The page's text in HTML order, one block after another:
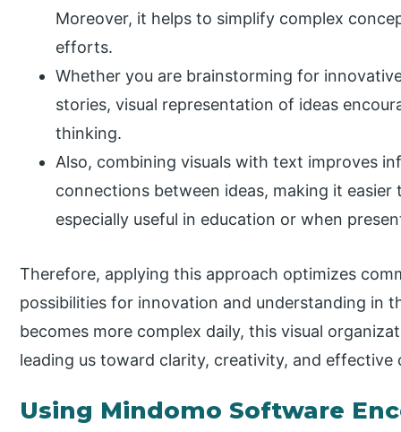
Moreover, it helps to simplify complex
efforts.
Whether you are brainstorming for
stories, visual representation of ideas
thinking.
Also, combining visuals with text improves
connections between ideas, making it
especially useful in education or when
Therefore, applying this approach optimizes
possibilities for innovation and understanding in
becomes more complex daily, this visual
leading us toward clarity, creativity, and effective
Using Mindomo Software